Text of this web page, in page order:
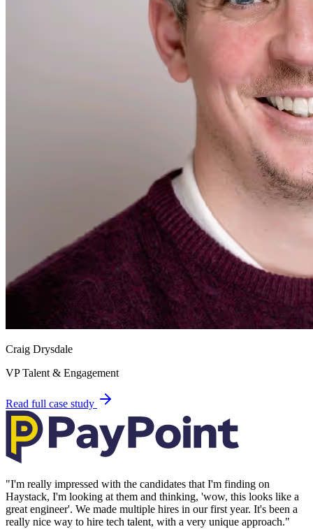
Craig Drysdale
VP Talent & Engagement
Read full case study
"I'm really impressed with the candidates that I'm finding on
Haystack, I'm looking at them and thinking, 'wow, this looks like a
great engineer'. We made multiple hires in our first year. It's been a
really nice way to hire tech talent, with a very unique approach."